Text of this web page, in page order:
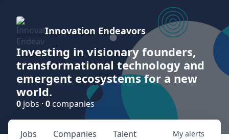
Innovation Endeavors
Investing in visionary founders,
transformational technology and
emergent ecosystems for a new
world.
0 jobs · 0 companies
Jobs Companies Talent My alerts